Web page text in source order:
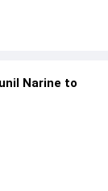
Narine to